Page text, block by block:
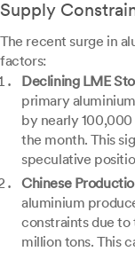
Supply
The recent surge in
factors:
Declining LME
primary
by nearly
the month. This
speculative
Chinese
aluminium
constraints due
million tons. This